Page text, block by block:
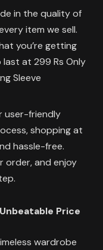
in the quality of
item we sell.
you’re getting
at 299 Rs Only
Sleeve
user-friendly
shopping at
hassle-free.
order, and enjoy
Price
wardrobe